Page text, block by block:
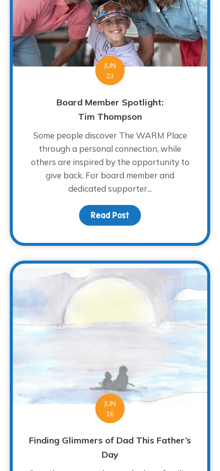
JUN
23
Board Member Spotlight:
Tim Thompson
Some people discover The WARM Place
through a personal connection, while
others are inspired by the opportunity to
give back. For board member and
dedicated supporter...
Read Post about Board Member
JUN
16
Finding Glimmers of Dad This Father’s
Day